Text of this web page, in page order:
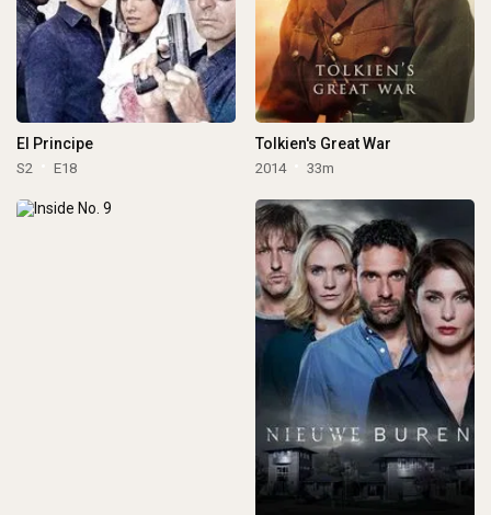
El Principe
S2 E18
Tolkien's Great War
2014 33m